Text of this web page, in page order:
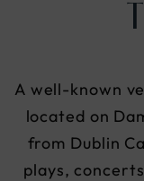
A well-known
located on
from Dublin
plays,